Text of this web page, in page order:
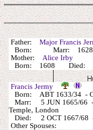
Father: Major Francis
Born: Marr: 1628
Mother: Alice Irby
Born: 1608 Died:
Francis Jermy
Born: ABT 1633/34 -
Marr: 5 JUN 1665/66 -
Temple, London
Died: 2 OCT 1667/68
Other Spouses: